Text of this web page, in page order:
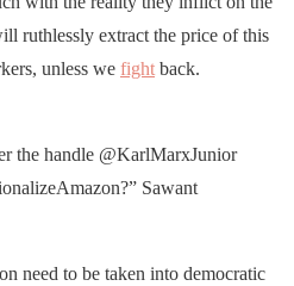
ruthlessly extract the price of this
unless we fight back.
the handle @KarlMarxJunior
Sawant
need to be taken into democratic